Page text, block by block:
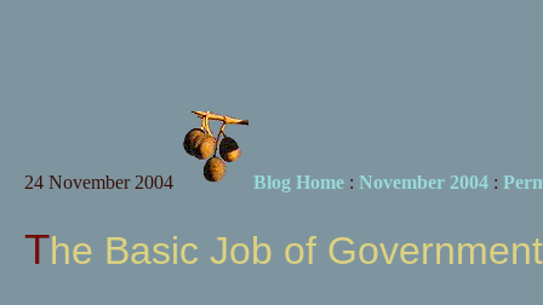
24 November 2004 Blog Home: November 2004:
The Basic Job of Government